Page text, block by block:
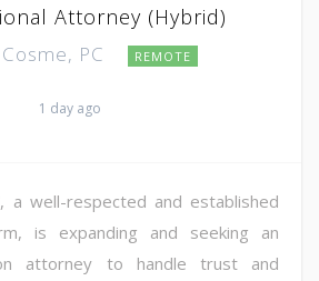
Attorney (Hybrid)
PC REMOTE
1 day ago
a well-respected and established
is expanding and seeking an
attorney to handle trust and